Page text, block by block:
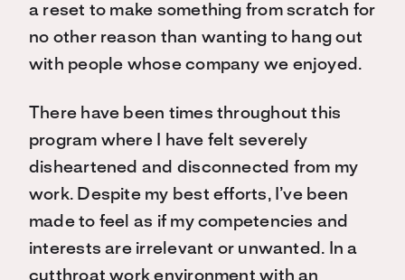
a reset to make something from scratch for
no other reason than wanting to hang out
with people whose company we enjoyed.
There have been times throughout this
program where I have felt severely
disheartened and disconnected from my
work. Despite my best efforts, I’ve been
made to feel as if my competencies and
interests are irrelevant or unwanted. In a
cutthroat work environment with an